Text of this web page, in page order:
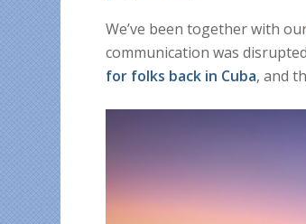
We’ve been together with
communication was
for folks back in Cuba, and